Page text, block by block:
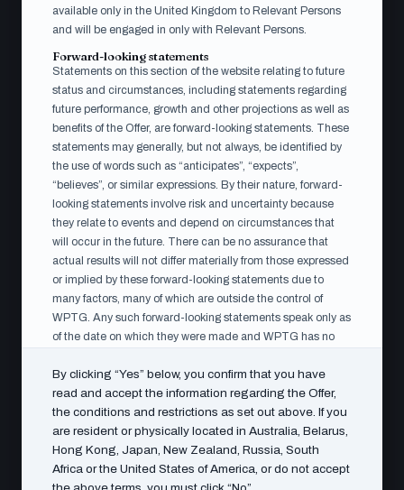
available only in the United Kingdom to Relevant Persons
and will be engaged in only with Relevant Persons.
Forward-looking statements
Statements on this section of the website relating to future
status and circumstances, including statements regarding
future performance, growth and other projections as well as
benefits of the Offer, are forward-looking statements. These
statements may generally, but not always, be identified by
the use of words such as “anticipates”, “expects”,
“believes”, or similar expressions. By their nature, forward-
looking statements involve risk and uncertainty because
they relate to events and depend on circumstances that
will occur in the future. There can be no assurance that
actual results will not differ materially from those expressed
or implied by these forward-looking statements due to
many factors, many of which are outside the control of
WPTG. Any such forward-looking statements speak only as
of the date on which they were made and WPTG has no
revise any of them, whether as a result of new information,
future events or otherwise, except in accordance with
applicable laws and regulations.
Notice to shareholders in the United States of America
The Offer is not being made, directly or indirectly, in or into
the United States of America, and has not been and will
By clicking “Yes” below, you confirm that you have
read and accept the information regarding the Offer,
the conditions and restrictions as set out above. If you
are resident or physically located in Australia, Belarus,
Hong Kong, Japan, New Zealand, Russia, South
Africa or the United States of America, or do not accept
DOCUMENTS AVAILABLE FOR INSPECTION
Available during the
acceptance period
The following documents are available on this page
during the acceptance period, and for inspection during
normal office hours at WPTG’s head office, Vasagatan
15–17, 111 20 Stockholm.
WPTG Articles of Association PDF
WPTG Annual Report 2023 (EN) PDF